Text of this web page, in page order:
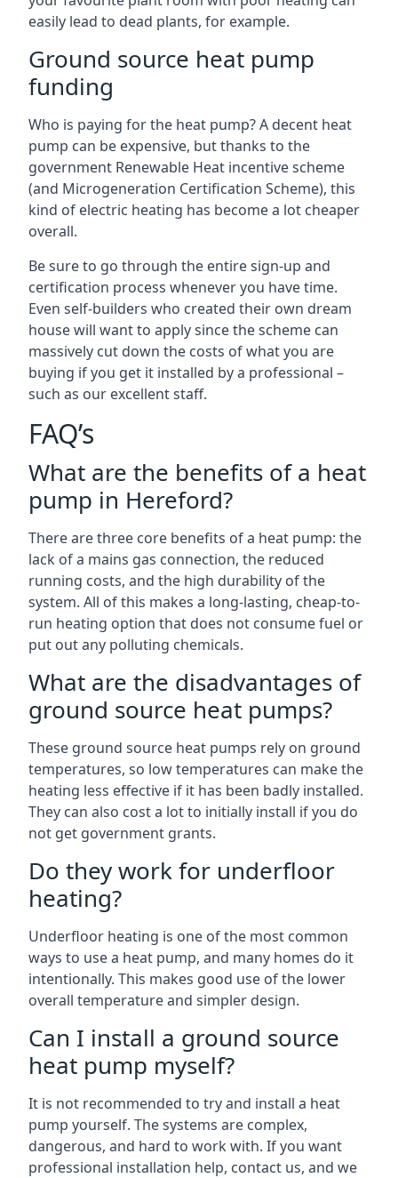
easily lead to dead plants, for example.
Ground source heat pump
funding
Who is paying for the heat pump? A decent heat
pump can be expensive, but thanks to the
government Renewable Heat incentive scheme
(and Microgeneration Certification Scheme), this
kind of electric heating has become a lot cheaper
overall.
Be sure to go through the entire sign-up and
certification process whenever you have time.
Even self-builders who created their own dream
house will want to apply since the scheme can
massively cut down the costs of what you are
buying if you get it installed by a professional –
such as our excellent staff.
FAQ’s
What are the benefits of a heat
pump in Hereford?
There are three core benefits of a heat pump: the
lack of a mains gas connection, the reduced
running costs, and the high durability of the
system. All of this makes a long-lasting, cheap-to-
run heating option that does not consume fuel or
put out any polluting chemicals.
What are the disadvantages of
ground source heat pumps?
These ground source heat pumps rely on ground
temperatures, so low temperatures can make the
heating less effective if it has been badly installed.
They can also cost a lot to initially install if you do
not get government grants.
Do they work for underfloor
heating?
Underfloor heating is one of the most common
ways to use a heat pump, and many homes do it
intentionally. This makes good use of the lower
overall temperature and simpler design.
Can I install a ground source
heat pump myself?
It is not recommended to try and install a heat
pump yourself. The systems are complex,
dangerous, and hard to work with. If you want
professional installation help, contact us, and we